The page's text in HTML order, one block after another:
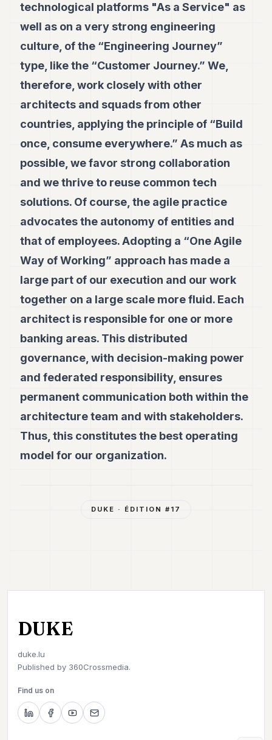
technological platforms "As a Service" as
well as on a very strong engineering
culture, of the “Engineering Journey”
type, like the “Customer Journey.” We,
therefore, work closely with other
architects and squads from other
countries, applying the principle of “Build
once, consume everywhere.” As much as
possible, we favor strong collaboration
and we thrive to reuse common tech
solutions. Of course, the agile practice
advocates the autonomy of entities and
that of employees. Adopting a “One Agile
Way of Working” approach has made a
large part of our execution and our work
together on a large scale more fluid. Each
architect is responsible for one or more
banking areas. This distributed
governance, with decision-making power
and federated responsibility, ensures
permanent communication both within the
architecture team and with stakeholders.
Thus, this constitutes the best operating
model for our organization.
DUKE · ÉDITION # 17
DUKE
duke.lu
Published by 360Crossmedia.
Find us on